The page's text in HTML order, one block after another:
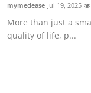
Press Release
Privacy Policy
mymedease Jul 19, 2025
More than just a
quality of life, p...